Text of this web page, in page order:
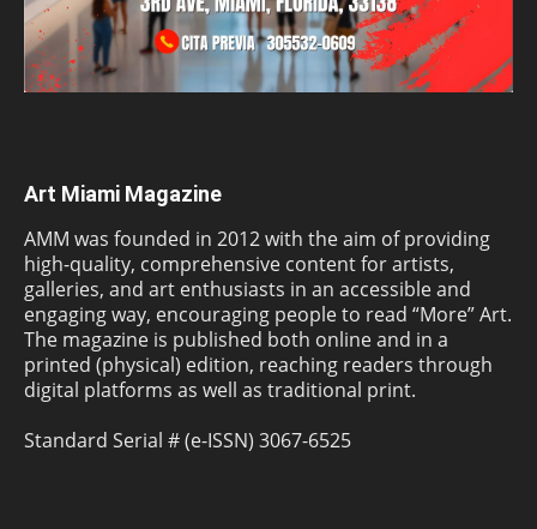
Art Miami Magazine
AMM was founded in 2012 with the aim of providing
high-quality, comprehensive content for artists,
galleries, and art enthusiasts in an accessible and
engaging way, encouraging people to read “More” Art.
The magazine is published both online and in a
printed (physical) edition, reaching readers through
digital platforms as well as traditional print.
Standard Serial # (e-ISSN) 3067-6525